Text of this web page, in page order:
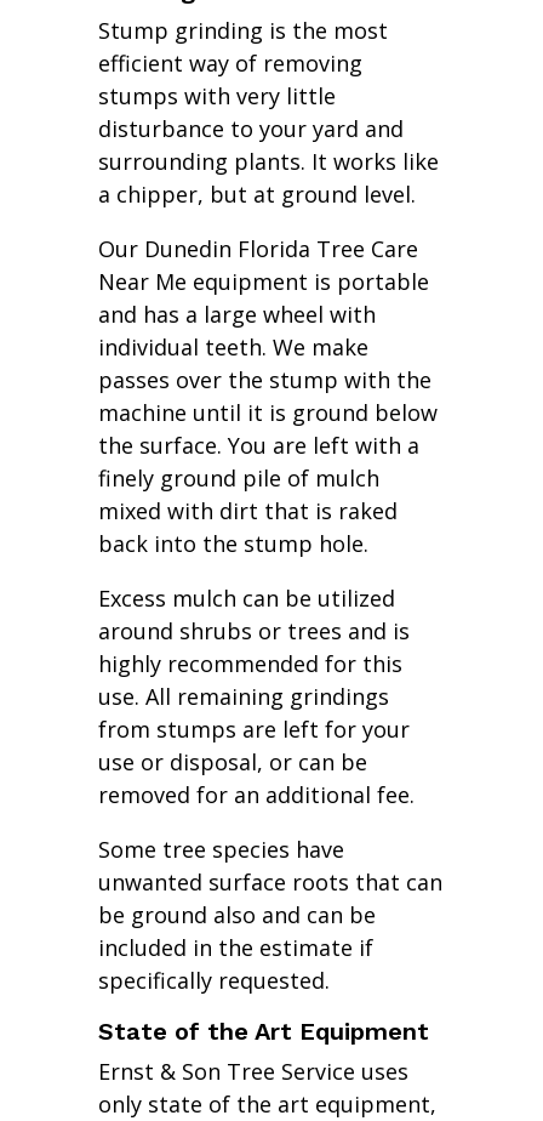
Stump grinding is the most
efficient way of removing
stumps with very little
disturbance to your yard and
surrounding plants. It works like
a chipper, but at ground level.
Our Dunedin Florida Tree Care
Near Me equipment is portable
and has a large wheel with
individual teeth. We make
passes over the stump with the
machine until it is ground below
the surface. You are left with a
finely ground pile of mulch
mixed with dirt that is raked
back into the stump hole.
Excess mulch can be utilized
around shrubs or trees and is
highly recommended for this
use. All remaining grindings
from stumps are left for your
use or disposal, or can be
removed for an additional fee.
Some tree species have
unwanted surface roots that can
be ground also and can be
included in the estimate if
specifically requested.
State of the Art Equipment
Ernst & Son Tree Service uses
only state of the art equipment,